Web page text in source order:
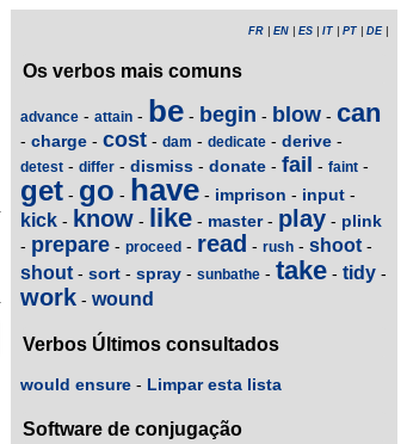
FR EN ES IT PT DE|
Os verbos mais comuns
advance - attain - be - begin - blow - can
- charge - cost - dam - dedicate - derive -
detest - differ - dismiss - donate - fail - faint -
get - go - have - imprison - input -
kick - know - like - master- play - plink
- prepare - proceed - read - rush - shoot -
shout - sort - spray - sunbathe - take - tidy -
work - wound
Verbos Últimos consultados
would ensure - Limpar esta lista
Software de conjugação